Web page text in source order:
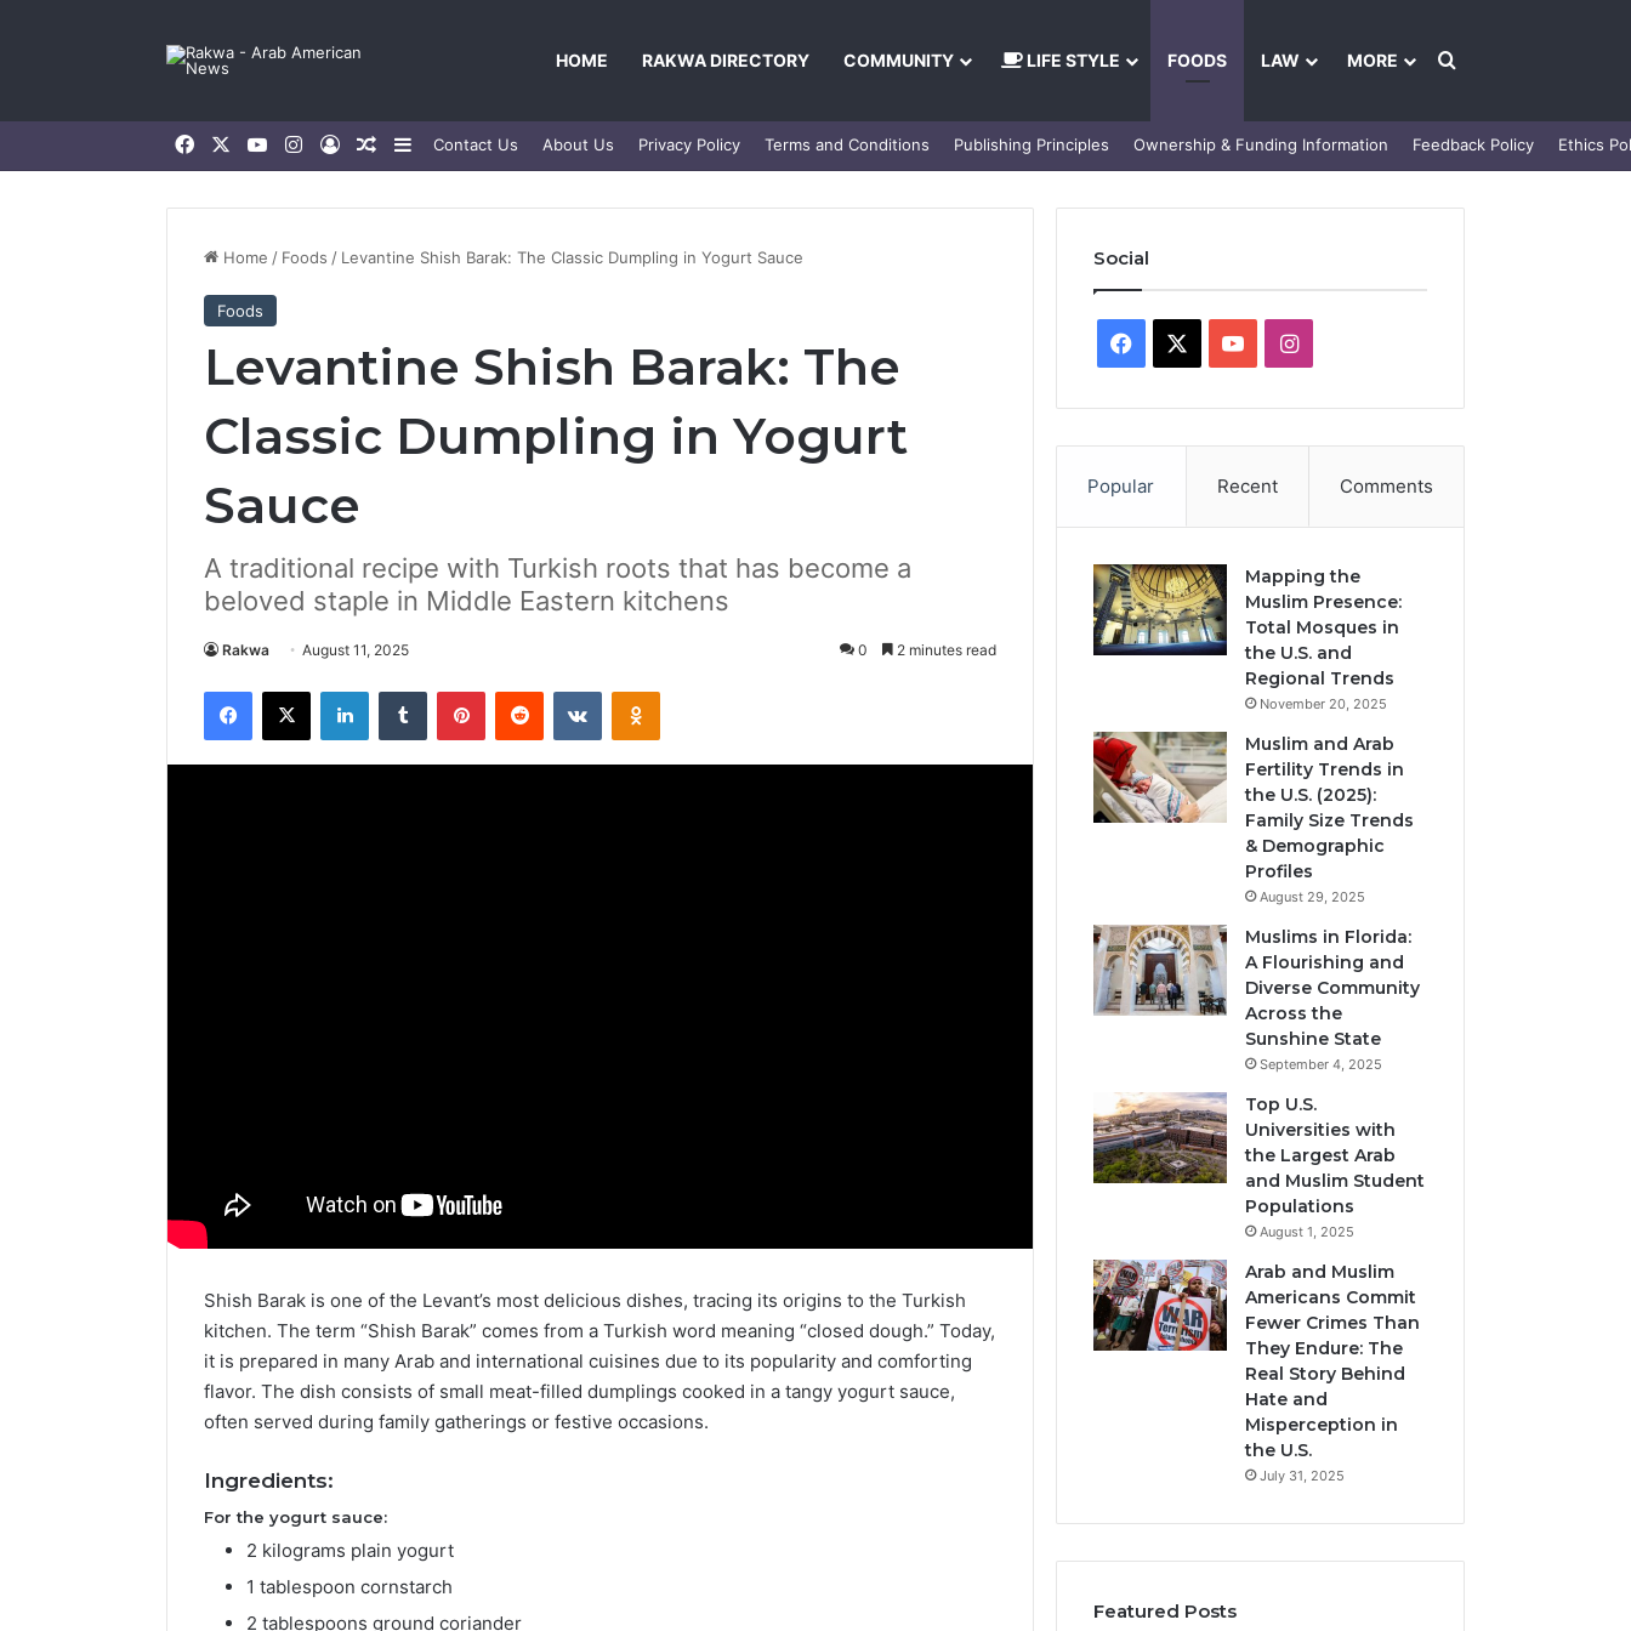
HOME RAKWA DIRECTORY COMMUNITY LIFE STYLE FOODS LAW MORE Search for
FacebookYouTubeInstagram
Log InRandom Article
Sidebar
Contact Us About Us Privacy Policy Terms and Conditions Publishing Principles Ownership & Funding Information Feedback Policy Ethics
Home / Foods / Levantine Shish Barak: The Classic Dumpling in Yogurt Sauce
Foods
Levantine Shish Barak: The
Classic Dumpling in Yogurt
Sauce
A traditional recipe with Turkish roots that has become a
beloved staple in Middle Eastern kitchens
Rakwa August 11, 2025 0 2 minutes read
Facebook
X LinkedInTumblr PinterestReddit VKontakteOdnoklassniki
Shish Barak is one of the Levant’s most delicious dishes, tracing its origins to the Turkish
kitchen. The term “Shish Barak” comes from a Turkish word meaning “closed dough.” Today,
it is prepared in many Arab and international cuisines due to its popularity and comforting
flavor. The dish consists of small meat-filled dumplings cooked in a tangy yogurt sauce,
often served during family gatherings or festive occasions.
Ingredients:
For the yogurt sauce:
2 kilograms plain yogurt
1 tablespoon cornstarch
2 tablespoons ground coriander
Social
Facebook YouTubeInstagram
Popular Recent Comments
Mapping the
Muslim Presence:
Total Mosques in
the U.S. and
Regional Trends
November 20, 2025
Muslim and Arab
Fertility Trends in
the U.S. (2025):
Family Size Trends
& Demographic
Profiles
August 29, 2025
Muslims in Florida:
A Flourishing and
Diverse Community
Across the
Sunshine State
September 4, 2025
Top U.S.
Universities with
the Largest Arab
and Muslim Student
Populations
August 1, 2025
Arab and Muslim
Americans Commit
Fewer Crimes Than
They Endure: The
Real Story Behind
Hate and
Misperception in
the U.S.
July 31, 2025
Featured Posts